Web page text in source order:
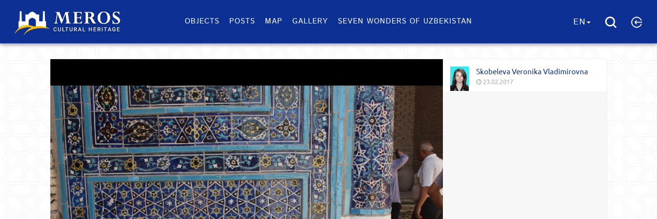
OBJECTS POSTS MAP GALLERY SEVEN WONDERS OF UZBEKISTAN EN
Skobeleva Veronika Vladimirovna
23.02.2017